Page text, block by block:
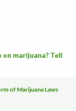
marijuana? Tell
of Marijuana Laws